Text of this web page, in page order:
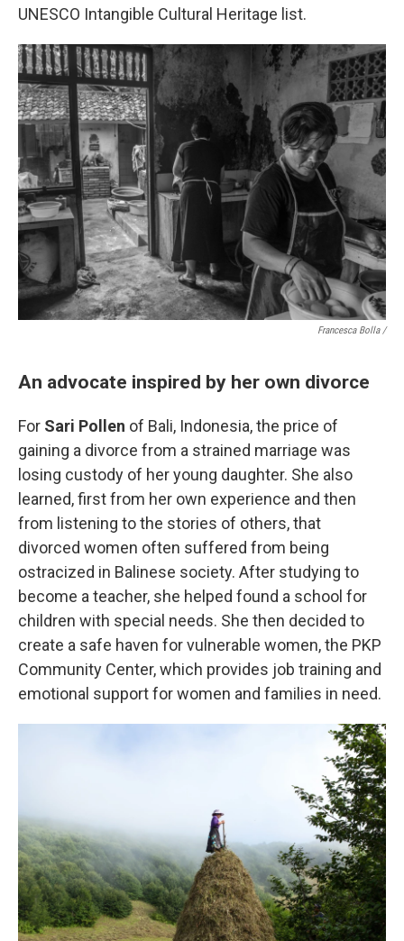
UNESCO Intangible Cultural Heritage list.
Francesca Bolla /
An advocate inspired by her own divorce
For Sari Pollen of Bali, Indonesia, the price of
gaining a divorce from a strained marriage was
losing custody of her young daughter. She also
learned, first from her own experience and then
from listening to the stories of others, that
divorced women often suffered from being
ostracized in Balinese society. After studying to
become a teacher, she helped found a school for
children with special needs. She then decided to
create a safe haven for vulnerable women, the PKP
Community Center, which provides job training and
emotional support for women and families in need.